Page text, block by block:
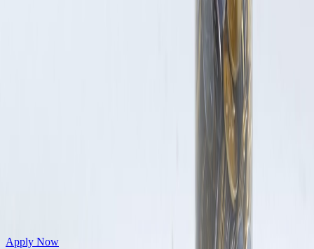
Get Personal Loans up to 10 Lakhs in just 5 minutes
Apply Now